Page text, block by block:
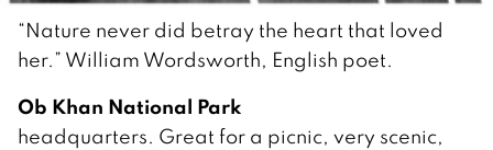
“Nature never did betray the heart that loved
her.” William Wordsworth, English poet.
Ob Khan National Park
headquarters. Great for a picnic, very scenic,